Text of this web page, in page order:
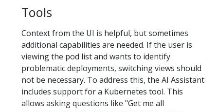
Tools
Context from the UI is helpful, but sometimes
additional capabilities are needed. If the user is
viewing the pod list and wants to identify
problematic deployments, switching views should
not be necessary. To address this, the AI Assistant
includes support for a Kubernetes tool. This
allows asking questions like "Get me all